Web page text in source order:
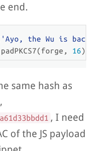
end.
the Wu is
16)
same hash as
, I need
of the JS payload